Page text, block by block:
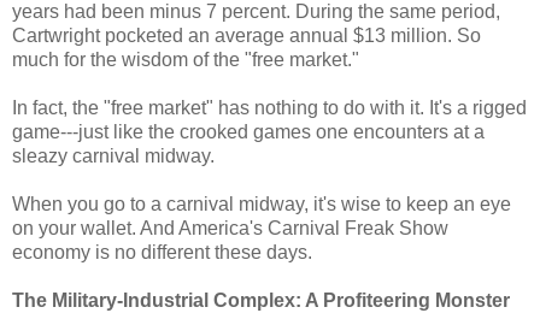
years had been minus 7 percent. During the same period,
Cartwright pocketed an average annual $13 million. So
much for the wisdom of the "free market."
In fact, the "free market" has nothing to do with it. It's a rigged
game---just like the crooked games one encounters at a
sleazy carnival midway.
When you go to a carnival midway, it's wise to keep an eye
on your wallet. And America's Carnival Freak Show
economy is no different these days.
The Military-Industrial Complex: A Profiteering Monster